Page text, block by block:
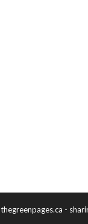
thegreenpages.ca -